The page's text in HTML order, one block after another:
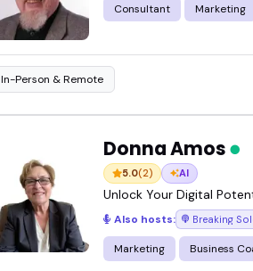
Consultant Marketing
In-Person & Remote
Donna Amos
5.0(2) AI
Unlock Your Digital
Also hosts: Breaking
Marketing Business